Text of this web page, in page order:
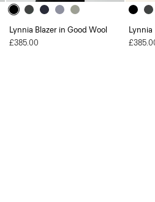
Lynnia Blazer in Good Wool
£385.00
Lynnia